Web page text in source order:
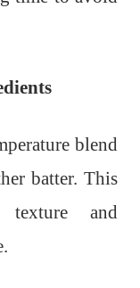
blend
batter. This
and